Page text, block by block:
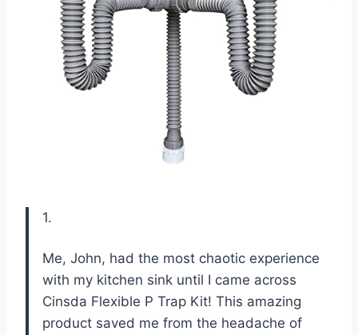
1.
Me, John, had the most chaotic experience
with my kitchen sink until I came across
Cinsda Flexible P Trap Kit! This amazing
product saved me from the headache of